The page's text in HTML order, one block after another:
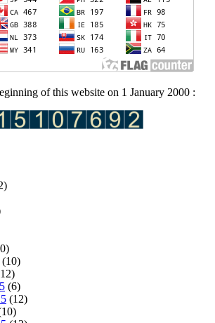
of this website on 1 January 2000 :
(10)
(6)
(12)